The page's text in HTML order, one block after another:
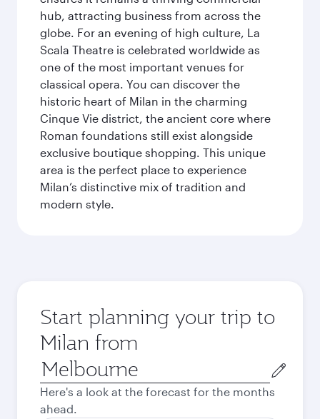
hub, attracting business from across the
globe. For an evening of high culture, La
Scala Theatre is celebrated worldwide as
one of the most important venues for
classical opera. You can discover the
historic heart of Milan in the charming
Cinque Vie district, the ancient core where
Roman foundations still exist alongside
exclusive boutique shopping. This unique
area is the perfect place to experience
Milan’s distinctive mix of tradition and
modern style.
Start planning your trip to
Milan from
Origin
city
Here's a look at the forecast for the months
ahead.